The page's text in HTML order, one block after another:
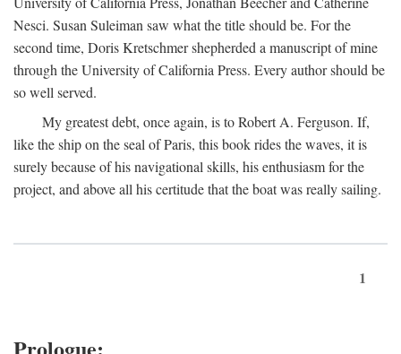
Nesci. Susan Suleiman saw what the title should be. For the
second time, Doris Kretschmer shepherded a manuscript of mine
through the University of California Press. Every author should be
so well served.
My greatest debt, once again, is to Robert A. Ferguson. If,
like the ship on the seal of Paris, this book rides the waves, it is
surely because of his navigational skills, his enthusiasm for the
project, and above all his certitude that the boat was really sailing.
1